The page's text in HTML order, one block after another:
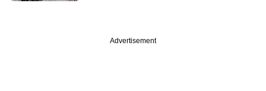
Advertisement